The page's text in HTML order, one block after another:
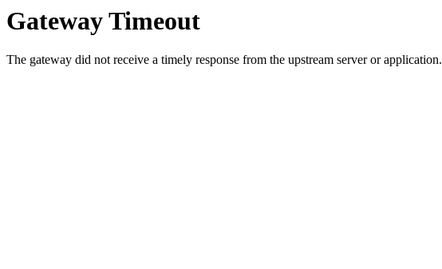
Gateway Timeout
The gateway did not receive a timely response from the upstream server or application.